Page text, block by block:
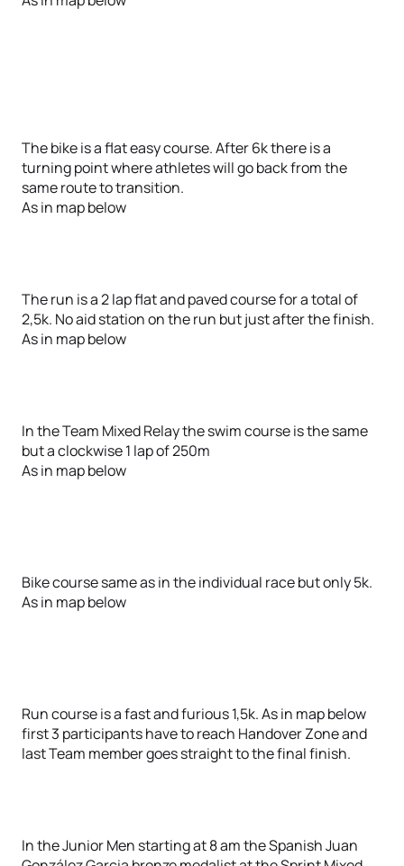
The bike is a flat easy course. After 6k there is a
turning point where athletes will go back from the
same route to transition.
As in map below
The run is a 2 lap flat and paved course for a total of
2,5k. No aid station on the run but just after the finish.
As in map below
In the Team Mixed Relay the swim course is the same
but a clockwise 1 lap of 250m
As in map below
Bike course same as in the individual race but only 5k.
As in map below
Run course is a fast and furious 1,5k. As in map below
first 3 participants have to reach Handover Zone and
last Team member goes straight to the final finish.
In the Junior Men starting at 8 am the Spanish Juan